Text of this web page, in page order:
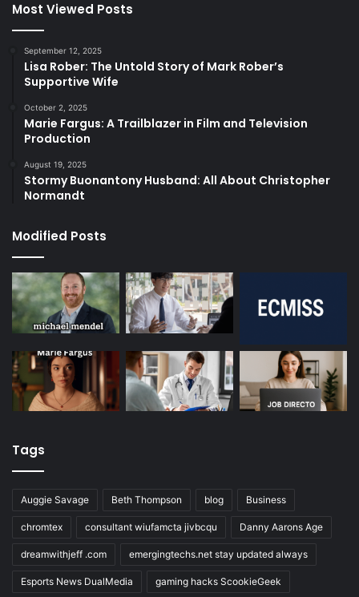
Most Viewed Posts
September 12, 2025
Lisa Rober: The Untold Story of Mark Rober’s
Supportive Wife
October 2, 2025
Marie Fargus: A Trailblazer in Film and Television
Production
August 19, 2025
Stormy Buonantony Husband: All About Christopher
Normandt
Modified Posts
Tags
Auggie Savage Beth Thompson blog Business
chromtex consultant wiufamcta jivbcqu Danny Aarons Age
dreamwithjeff .com emergingtechs.net stay updated always
Esports News DualMedia gaming hacks ScookieGeek